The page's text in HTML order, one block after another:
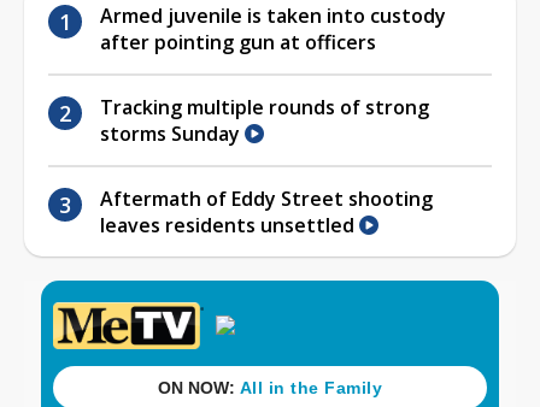
Armed juvenile is taken into custody
after pointing gun at officers
Tracking multiple rounds of strong
storms Sunday
Aftermath of Eddy Street shooting
leaves residents unsettled